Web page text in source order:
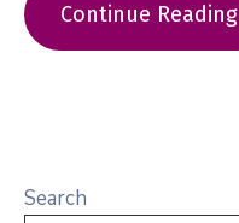
Continue Reading
Search